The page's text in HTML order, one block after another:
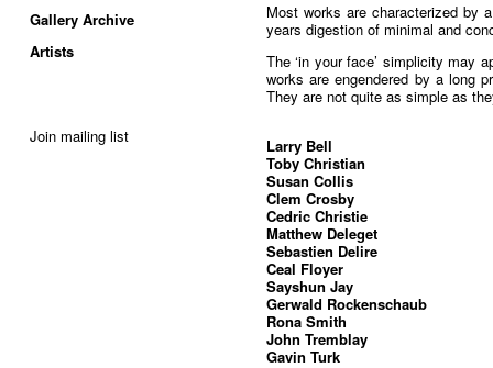
Gallery Archive
Artists
Join mailing list
Most works are characterized by
years digestion of minimal and
The ‘in your face’ simplicity may
works are engendered by a long
They are not quite as simple as
Larry Bell
Toby Christian
Susan Collis
Clem Crosby
Cedric Christie
Matthew Deleget
Sebastien Delire
Ceal Floyer
Sayshun Jay
Gerwald Rockenschaub
Rona Smith
John Tremblay
Gavin Turk